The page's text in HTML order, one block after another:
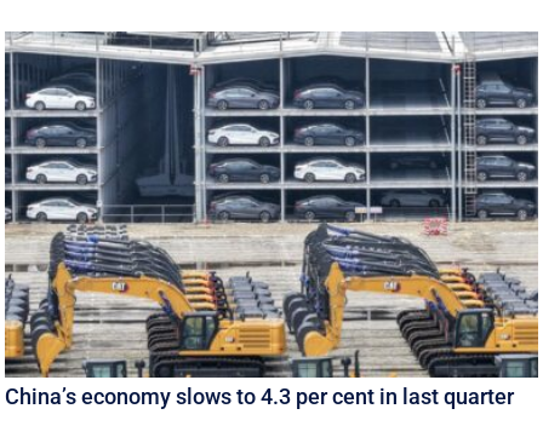
China’s economy slows to 4.3 per cent in last quarter